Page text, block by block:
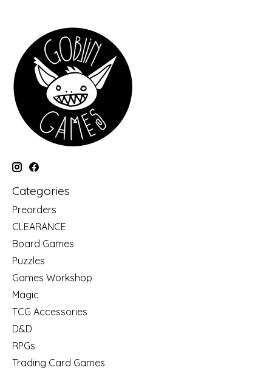
Categories
Preorders
CLEARANCE
Board Games
Puzzles
Games Workshop
Magic
TCG Accessories
D&D
RPGs
Trading Card Games